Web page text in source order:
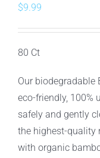
$9.99
80 Ct
Our biodegradable
eco-friendly, 100%
safely and gently
the highest-quality
with organic